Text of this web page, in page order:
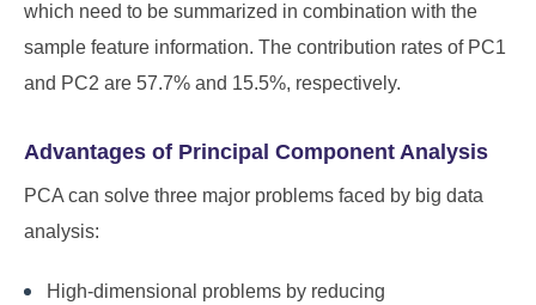
which need to be summarized in combination with the
sample feature information. The contribution rates of PC1
and PC2 are 57.7% and 15.5%, respectively.
Advantages of Principal Component Analysis
PCA can solve three major problems faced by big data
analysis:
High-dimensional problems by reducing